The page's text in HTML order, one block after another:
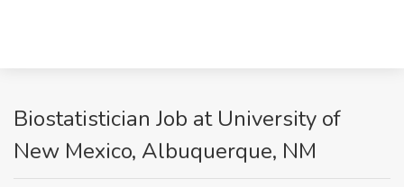
Biostatistician Job at University of
New Mexico, Albuquerque, NM